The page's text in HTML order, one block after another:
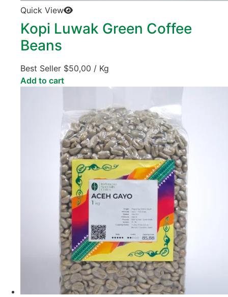
Quick View
Kopi Luwak Green Coffee
Beans
Best Seller $50,00 / Kg
Add to cart